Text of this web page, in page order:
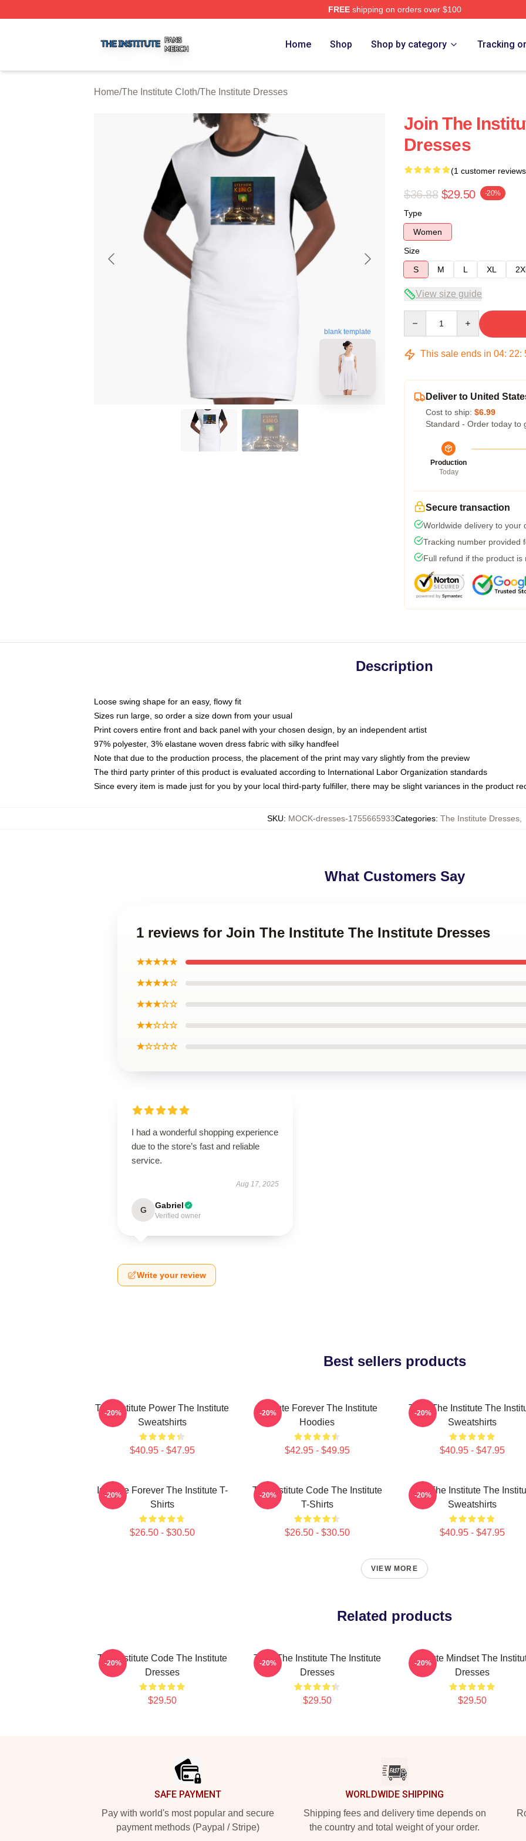
FREEshipping on orders over $100
Home Shop Shop by category Tracking
Home/The Institute Cloth/The Institute Dresses
blank template
Join The
Dresses
(1 customer
$36.88 $29.50 -20%
Type
Women
Size
S
M L XL
View size guide
This sale ends in 04: 22:
Deliver to United
Cost to ship: $6.99
Standard - Order today to
Production
Today
Secure transaction
Worldwide delivery to your
Tracking number provided
Full refund if the product is
Description
Loose swing shape for an easy, flowy fit
Sizes run large, so order a size down from your usual
Print covers entire front and back panel with your chosen design, by an independent artist
97% polyester, 3% elastane woven dress fabric with silky handfeel
Note that due to the production process, the placement of the print may vary slightly from the preview
The third party printer of this product is evaluated according to International Labor Organization standards
Since every item is made just for you by your local third-party fulfiller, there may be slight variances in the product
SKU: MOCK-dresses-1755665933Categories: The Institute Dresses
What Customers Say
1 reviews for Join The Institute The Institute Dresses
★★★★★
★★★★☆
★★★☆☆
★★☆☆☆
★☆☆☆☆
I had a wonderful shopping experience
due to the store’s fast and reliable
service.
Aug 17, 2025
G Gabriel
Verified owner
Write your review
Best sellers products
The Institute Power The Institute
Sweatshirts
$40.95 - $47.95
-20%
Institute Forever The Institute
Hoodies
$42.95 - $49.95
-20%
Trust The Institute The
Sweatshirts
$40.95 - $47.95
-20%
Institute Forever The Institute T-
Shirts
$26.50 - $30.50
-20%
The Institute Code The Institute
T-Shirts
$26.50 - $30.50
-20%
Join The Institute The
Sweatshirts
$40.95 - $47.95
-20%
VIEW MORE
Related products
The Institute Code The Institute
Dresses
$29.50
-20%
Trust The Institute The Institute
Dresses
$29.50
-20%
Institute Mindset The
Dresses
$29.50
-20%
SAFE PAYMENT
Pay with world's most popular and secure
payment methods (Paypal / Stripe)
WORLDWIDE SHIPPING
Shipping fees and delivery time depends on
the country and total weight of your order.